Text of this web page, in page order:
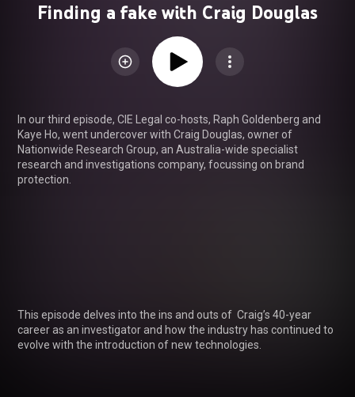
Finding a fake with Craig Douglas
In our third episode, CIE Legal co-hosts, Raph Goldenberg and
Kaye Ho, went undercover with Craig Douglas, owner of
Nationwide Research Group, an Australia-wide specialist
research and investigations company, focussing on brand
protection.
This episode delves into the ins and outs of  Craig’s 40-year
career as an investigator and how the industry has continued to
evolve with the introduction of new technologies.